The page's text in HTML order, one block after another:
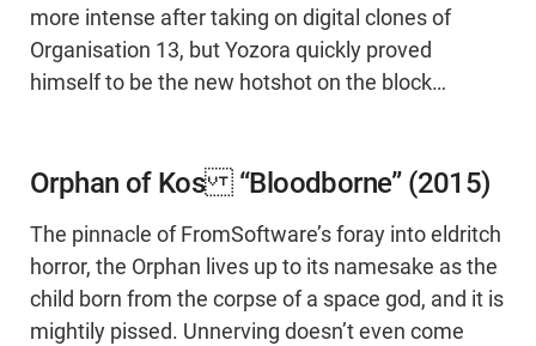
more intense after taking on digital clones of
Organisation 13, but Yozora quickly proved
himself to be the new hotshot on the block…
Orphan of Kos “Bloodborne” (2015)
The pinnacle of FromSoftware’s foray into eldritch
horror, the Orphan lives up to its namesake as the
child born from the corpse of a space god, and it is
mightily pissed. Unnerving doesn’t even come